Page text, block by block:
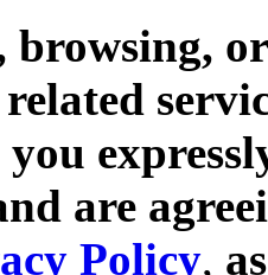
browsing,
are
Policy,